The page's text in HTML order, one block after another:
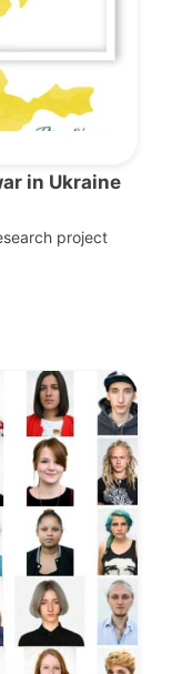
in Ukraine
project